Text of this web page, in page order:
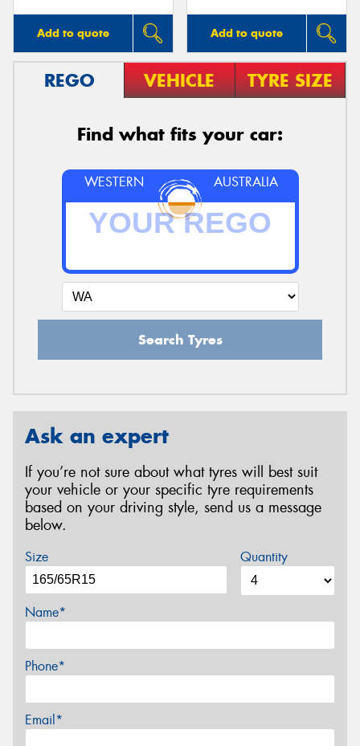
Add to quote Add to quote
REGO VEHICLE TYRE SIZE
Find what fits your car:
WESTERN AUSTRALIA
Search Tyres
Ask an expert
If you’re not sure about what tyres will best suit
your vehicle or your specific tyre requirements
based on your driving style, send us a message
below.
Size Quantity
Name*
Phone*
Email*